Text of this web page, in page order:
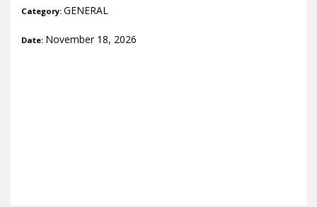
Category: GENERAL
Date: November 18, 2026